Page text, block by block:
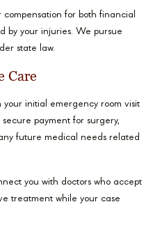
for both financial
by your injuries. We pursue
state law.
Care
your initial emergency room visit
payment for surgery,
future medical needs related
you with doctors who accept
treatment while your case